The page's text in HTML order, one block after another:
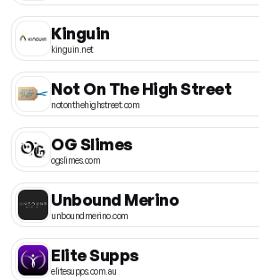
Kinguin
kinguin.net
Not On The High Street
notonthehighstreet.com
OG Slimes
ogslimes.com
Unbound Merino
unboundmerino.com
Elite Supps
elitesupps.com.au